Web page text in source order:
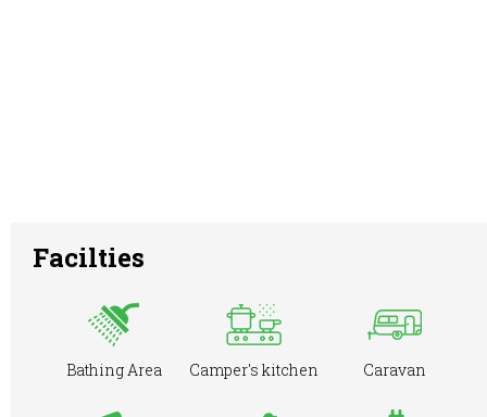
Facilties
Bathing Area Camper's kitchen Caravan